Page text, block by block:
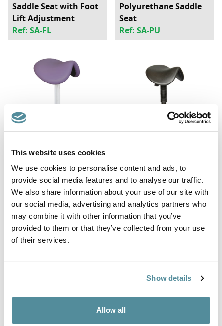
This website uses cookies
We use cookies to personalise content and ads, to
provide social media features and to analyse our traffic.
We also share information about your use of our site with
our social media, advertising and analytics partners who
may combine it with other information that you’ve
provided to them or that they’ve collected from your use
of their services.
Show details
Allow all
Saddle Seat with Foot
Lift Adjustment
Ref: SA-FL
Polyurethane Saddle
Seat
Ref: SA-PU
Saddle Seat with
Backrest
Ref: SA-BR
Backrest and Arms
Ref: SA-BR-A
Rotating Arm
ESD Anti Static Saddle